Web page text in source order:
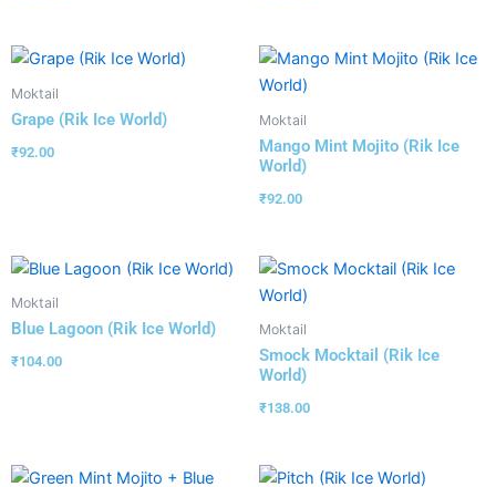
Moktail
Grape (Rik Ice World)
₹92.00
Moktail
Mango Mint Mojito (Rik Ice
World)
₹92.00
Moktail
Blue Lagoon (Rik Ice World)
₹104.00
Moktail
Smock Mocktail (Rik Ice
World)
₹138.00